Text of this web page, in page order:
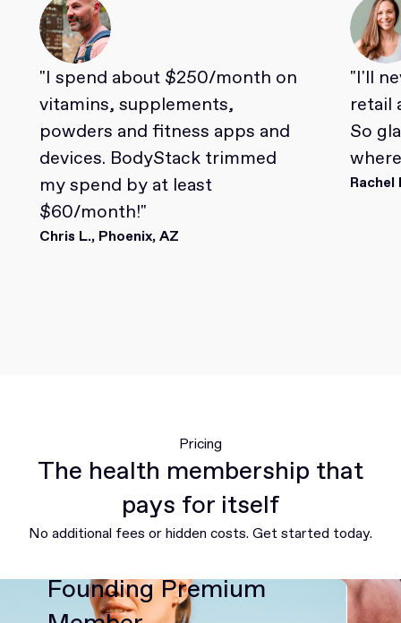
"I spend about $250/month on
vitamins, supplements,
powders and fitness apps and
devices. BodyStack trimmed
my spend by at least
$60/month!"
Chris L., Phoenix, AZ
"I'll
retail
So
Rachel
Pricing
The health membership that
pays for itself
No additional fees or hidden costs. Get started today.
Founding Premium